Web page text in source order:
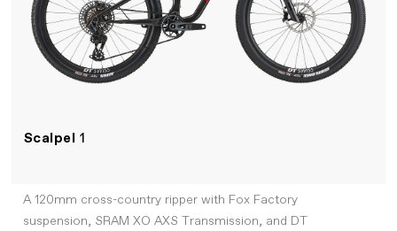
Scalpel 1
A 120mm cross-country ripper with Fox Factory
suspension, SRAM XO AXS Transmission, and DT